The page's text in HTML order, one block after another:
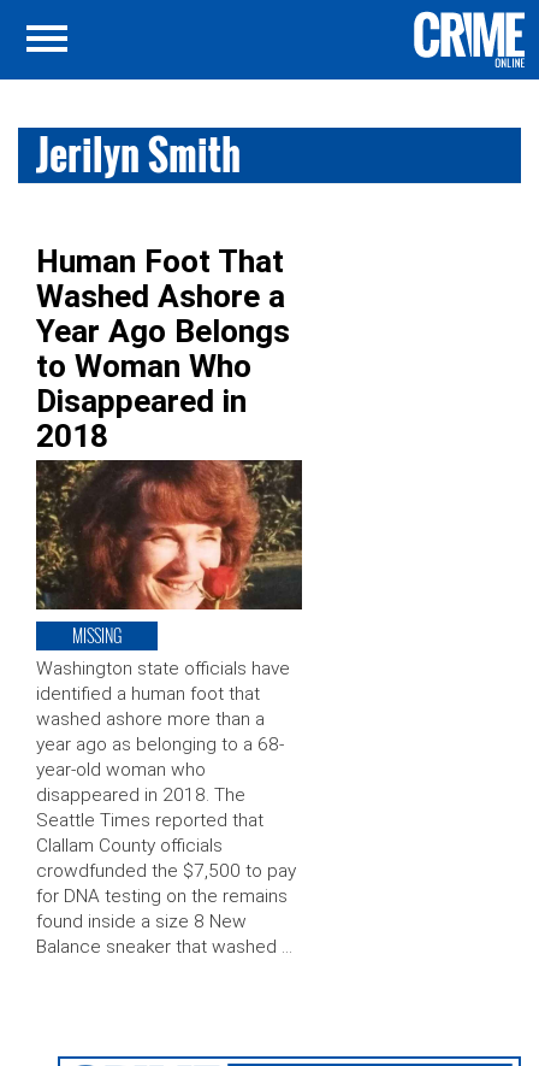
Jerilyn Smith
Human Foot That
Washed Ashore a
Year Ago Belongs
to Woman Who
Disappeared in
2018
MISSING
Washington state officials have
identified a human foot that
washed ashore more than a
year ago as belonging to a 68-
year-old woman who
disappeared in 2018. The
Seattle Times reported that
Clallam County officials
crowdfunded the $7,500 to pay
for DNA testing on the remains
found inside a size 8 New
Balance sneaker that washed …